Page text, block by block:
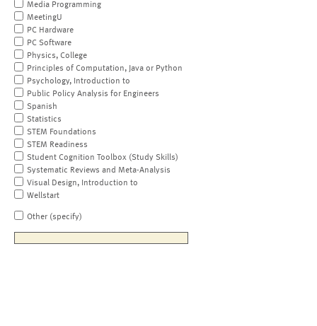
Media Programming
MeetingU
PC Hardware
PC Software
Physics, College
Principles of Computation, Java or Python
Psychology, Introduction to
Public Policy Analysis for Engineers
Spanish
Statistics
STEM Foundations
STEM Readiness
Student Cognition Toolbox (Study Skills)
Systematic Reviews and Meta-Analysis
Visual Design, Introduction to
Wellstart
Other (specify)